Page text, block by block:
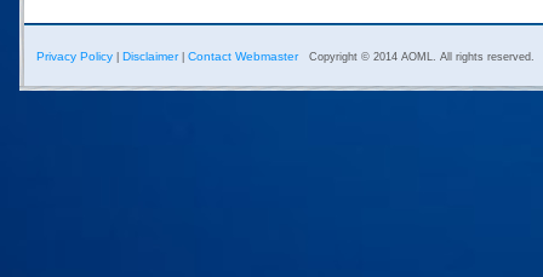
Privacy Policy Disclaimer| Contact Webmaster Copyright © 2014 AOML. All rights reserved.